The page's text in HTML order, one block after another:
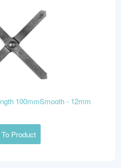
100mmSmooth - 12mm
Product